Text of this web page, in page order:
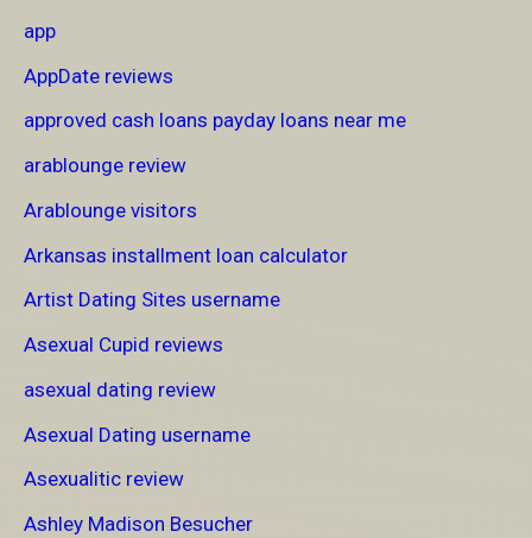
app
AppDate reviews
approved cash loans payday loans near me
arablounge review
Arablounge visitors
Arkansas installment loan calculator
Artist Dating Sites username
Asexual Cupid reviews
asexual dating review
Asexual Dating username
Asexualitic review
Ashley Madison Besucher